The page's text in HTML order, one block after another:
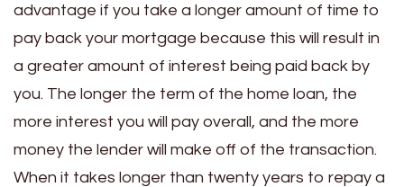
advantage if you take a longer amount of time to
pay back your mortgage because this will result in
a greater amount of interest being paid back by
you. The longer the term of the home loan, the
more interest you will pay overall, and the more
money the lender will make off of the transaction.
When it takes longer than twenty years to repay a